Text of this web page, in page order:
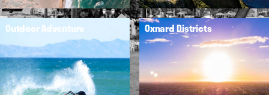
Outdoor Adventure Oxnard Districts